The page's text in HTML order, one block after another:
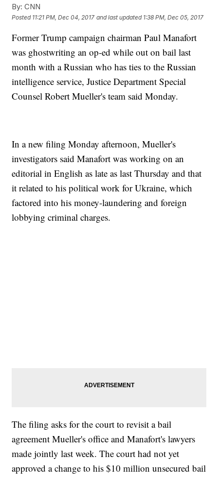
By: CNN
Posted 11:21 PM, Dec 04, 2017 and last updated 1:38 PM, Dec 05, 2017
Former Trump campaign chairman Paul Manafort
was ghostwriting an op-ed while out on bail last
month with a Russian who has ties to the Russian
intelligence service, Justice Department Special
Counsel Robert Mueller's team said Monday.
In a new filing Monday afternoon, Mueller's
investigators said Manafort was working on an
editorial in English as late as last Thursday and that
it related to his political work for Ukraine, which
factored into his money-laundering and foreign
lobbying criminal charges.
The filing asks for the court to revisit a bail
agreement Mueller's office and Manafort's lawyers
made jointly last week. The court had not yet
approved a change to his $10 million unsecured bail